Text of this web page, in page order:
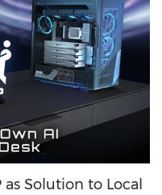
as Solution to Local